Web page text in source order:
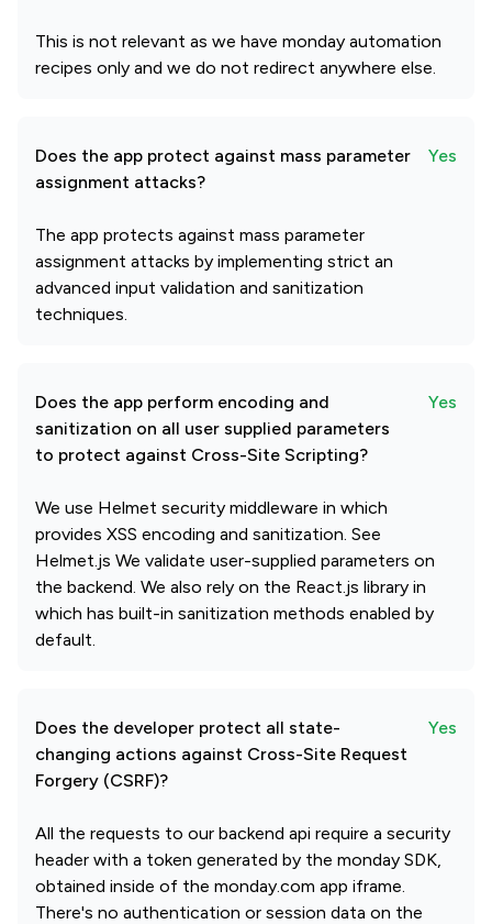
This is not relevant as we have monday automation
recipes only and we do not redirect anywhere else.
Does the app protect against mass parameter
assignment attacks?
Yes
The app protects against mass parameter
assignment attacks by implementing strict an
advanced input validation and sanitization
techniques.
Does the app perform encoding and
sanitization on all user supplied parameters
to protect against Cross-Site Scripting?
Yes
We use Helmet security middleware in which
provides XSS encoding and sanitization. See
Helmet.js We validate user-supplied parameters on
the backend. We also rely on the React.js library in
which has built-in sanitization methods enabled by
default.
Does the developer protect all state-
changing actions against Cross-Site Request
Forgery (CSRF)?
Yes
All the requests to our backend api require a security
header with a token generated by the monday SDK,
obtained inside of the monday.com app iframe.
There's no authentication or session data on the